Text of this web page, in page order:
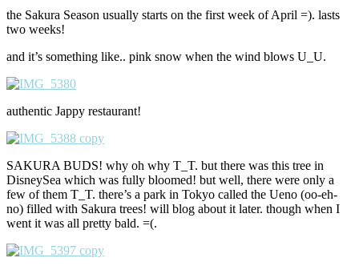
the Sakura Season usually starts on the first week of April =). lasts
two weeks!
and it’s something like.. pink snow when the wind blows U_U.
authentic Jappy restaurant!
SAKURA BUDS! why oh why T_T. but there was this tree in
DisneySea which was fully bloomed! but well, there were only a
few of them T_T. there’s a park in Tokyo called the Ueno (oo-eh-
no) filled with Sakura trees! will blog about it later. though when I
went it was all pretty bald. =(.